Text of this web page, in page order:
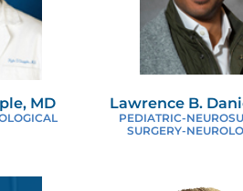
MD Lawrence B.
PEDIATRIC-
SURGERY-
COMPLEX HERNIA REPAIR
ESOPHAGEAL AND GASTRIC
INVASIVE SURGERY